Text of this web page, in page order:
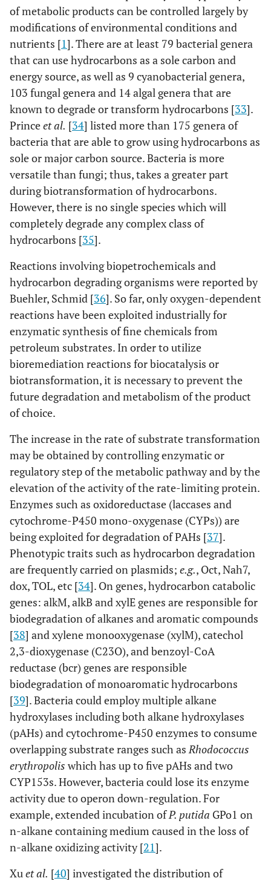
of metabolic products can be controlled largely by
modifications of environmental conditions and
nutrients [1]. There are at least 79 bacterial genera
that can use hydrocarbons as a sole carbon and
energy source, as well as 9 cyanobacterial genera,
103 fungal genera and 14 algal genera that are
known to degrade or transform hydrocarbons [33].
Princeet al. [34] listed more than 175 genera of
bacteria that are able to grow using hydrocarbons as
sole or major carbon source. Bacteria is more
versatile than fungi; thus, takes a greater part
during biotransformation of hydrocarbons.
However, there is no single species which will
completely degrade any complex class of
hydrocarbons [35].
Reactions involving biopetrochemicals and
hydrocarbon degrading organisms were reported by
Buehler, Schmid [36]. So far, only oxygen-dependent
reactions have been exploited industrially for
enzymatic synthesis of fine chemicals from
petroleum substrates. In order to utilize
bioremediation reactions for biocatalysis or
biotransformation, it is necessary to prevent the
future degradation and metabolism of the product
of choice.
The increase in the rate of substrate transformation
may be obtained by controlling enzymatic or
regulatory step of the metabolic pathway and by the
elevation of the activity of the rate-limiting protein.
Enzymes such as oxidoreductase (laccases and
cytochrome-P450 mono-oxygenase (CYPs)) are
being exploited for degradation of PAHs [37].
Phenotypic traits such as hydrocarbon degradation
are frequently carried on plasmids; e.g., Oct, Nah7,
dox, TOL, etc [34]. On genes, hydrocarbon catabolic
genes: alkM, alkB and xylE genes are responsible for
biodegradation of alkanes and aromatic compounds
[38] and xylene monooxygenase (xylM), catechol
2,3-dioxygenase (C23O), and benzoyl-CoA
reductase (bcr) genes are responsible
biodegradation of monoaromatic hydrocarbons
[39]. Bacteria could employ multiple alkane
hydroxylases including both alkane hydroxylases
(pAHs) and cytochrome-P450 enzymes to consume
overlapping substrate ranges such asRhodococcus
erythropolis which has up to five pAHs and two
CYP153s. However, bacteria could lose its enzyme
activity due to operon down-regulation. For
example, extended incubation ofP. putida GPo1 on
n-alkane containing medium caused in the loss of
n-alkane oxidizing activity [21].
Xuet al. [40] investigated the distribution of